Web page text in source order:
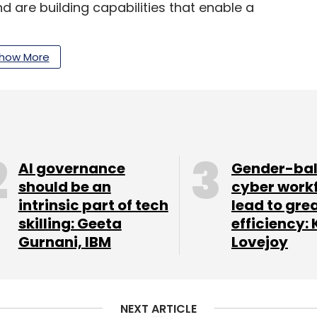
are building capabilities that enable a
automation (RPA) help optimize functions,
speed and accuracy of the core financial
crucial yet repetitive, mundane, and
More
AI governance
should be an
intrinsic part of tech
skilling: Geeta
Gurnani, IBM
Gender-
cyber
lead to
efficiency:
Lovejoy
NEXT ARTICLE